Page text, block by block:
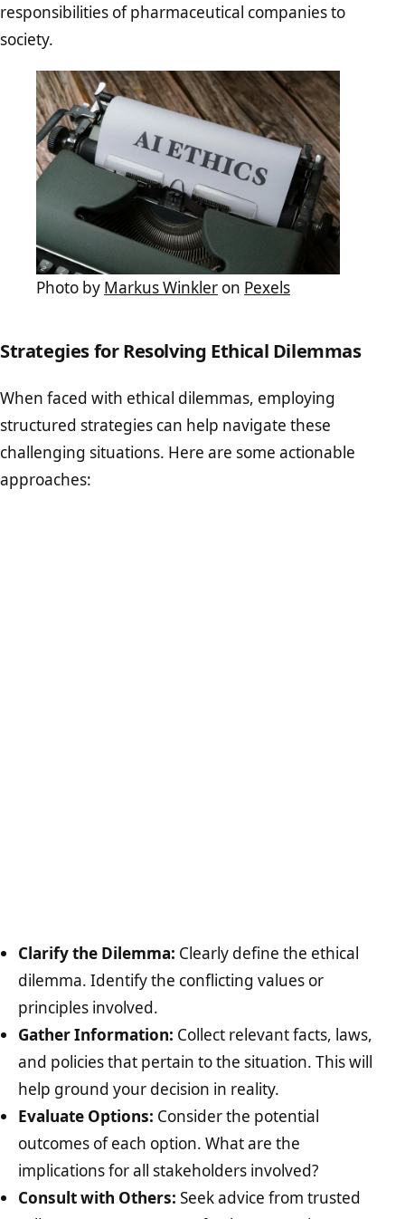
responsibilities of pharmaceutical companies to
society.
Photo by Markus Winkler on Pexels
Strategies for Resolving Ethical Dilemmas
When faced with ethical dilemmas, employing
structured strategies can help navigate these
challenging situations. Here are some actionable
approaches:
Clarify the Dilemma: Clearly define the ethical
dilemma. Identify the conflicting values or
principles involved.
Gather Information: Collect relevant facts, laws,
and policies that pertain to the situation. This will
help ground your decision in reality.
Evaluate Options: Consider the potential
outcomes of each option. What are the
implications for all stakeholders involved?
Consult with Others: Seek advice from trusted